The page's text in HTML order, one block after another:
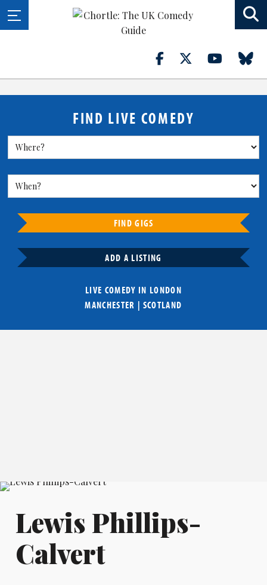
FIND LIVE COMEDY
FIND GIGS
ADD A LISTING
LIVE COMEDY IN LONDON
MANCHESTER | SCOTLAND
Lewis Phillips-
Calvert